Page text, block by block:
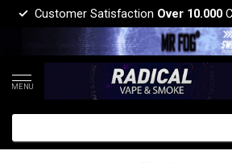
Customer Satisfaction Over 10.000
MENU